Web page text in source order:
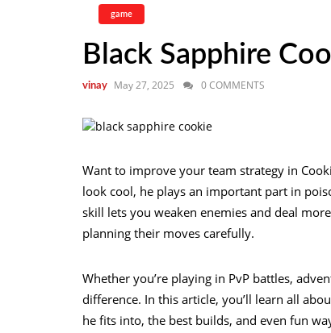
game
Black Sapphire
vinay May 27, 2025 0 COMMENTS
Want to improve your team strategy in
look cool, he plays an important part in
skill lets you weaken enemies and deal
planning their moves carefully.
Whether you’re playing in PvP battles,
difference. In this article, you’ll learn all
he fits into, the best builds, and even fun